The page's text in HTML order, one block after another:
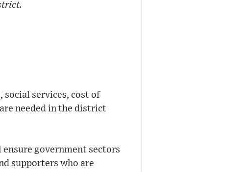
social services, cost of
needed in the district
government sectors
supporters who are